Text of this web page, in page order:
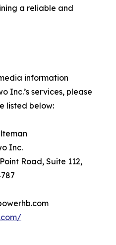
a reliable and
information
Inc.’s services, please
listed below:
Inc.
Road, Suite 112,